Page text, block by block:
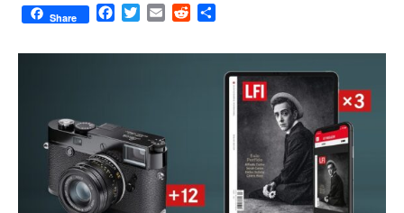
Share
F
c
o
k
T
i
E
a
R
d
a